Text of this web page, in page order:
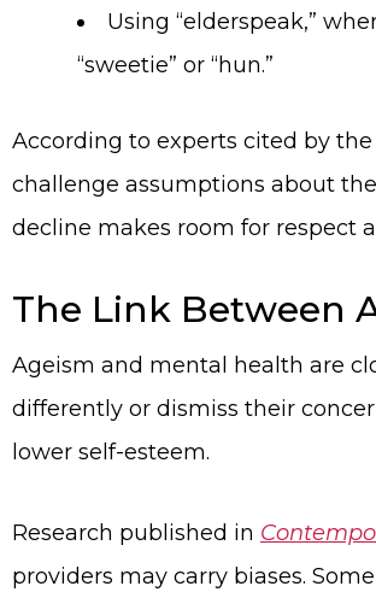
Using “elderspeak,”
“sweetie” or “hun.”
According to experts cited by the
challenge assumptions about
decline makes room for respect
The Link Between
Ageism and mental health are
differently or dismiss their
lower self-esteem.
Research published in
providers may carry biases.